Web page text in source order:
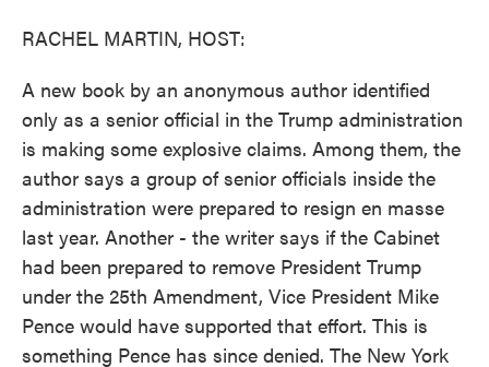
RACHEL MARTIN, HOST:
A new book by an anonymous author identified
only as a senior official in the Trump administration
is making some explosive claims. Among them, the
author says a group of senior officials inside the
administration were prepared to resign en masse
last year. Another - the writer says if the Cabinet
had been prepared to remove President Trump
under the 25th Amendment, Vice President Mike
Pence would have supported that effort. This is
something Pence has since denied. The New York